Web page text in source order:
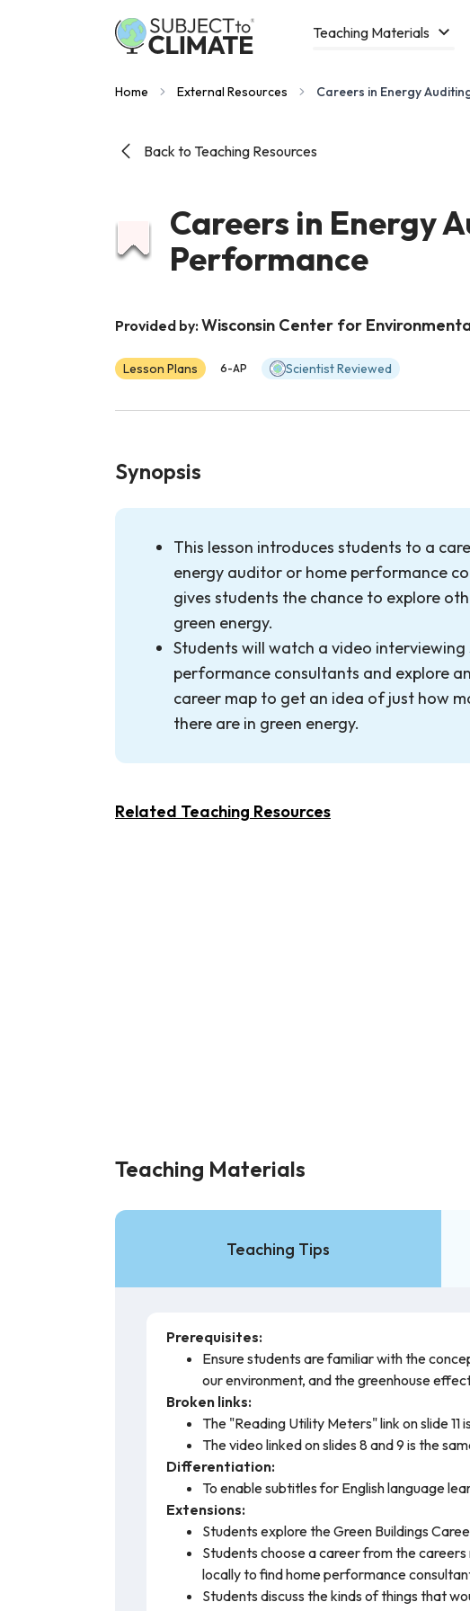
Teaching Materials
Home External Resources Careers in Energy
Back to Teaching Resources
Careers in Energy
Performance
Provided by: Wisconsin Center for
Lesson Plans 6-AP Scientist Reviewed
Synopsis
This lesson introduces students to a
energy auditor or home performance
gives students the chance to explore
green energy.
Students will watch a video interviewing
performance consultants and explore
career map to get an idea of just how
there are in green energy.
Related Teaching Resources
Teaching Materials
Teaching Tips
Prerequisites:
Ensure students are familiar with the
our environment, and the greenhouse
Broken links:
The "Reading Utility Meters" link on slide 11
The video linked on slides 8 and 9 is the
Differentiation:
To enable subtitles for English language
Extensions:
Students explore the Green Buildings
Students choose a career from the
locally to find home performance
Students discuss the kinds of things that